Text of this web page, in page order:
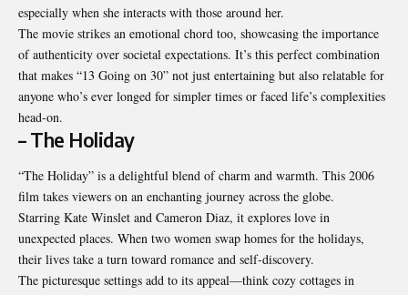
especially when she interacts with those around her.
The movie strikes an emotional chord too, showcasing the importance
of authenticity over societal expectations. It’s this perfect combination
that makes “13 Going on 30” not just entertaining but also relatable for
anyone who’s ever longed for simpler times or faced life’s complexities
head-on.
– The Holiday
“The Holiday” is a delightful blend of charm and warmth. This 2006
film takes viewers on an enchanting journey across the globe.
Starring Kate Winslet and Cameron Diaz, it explores love in
unexpected places. When two women swap homes for the holidays,
their lives take a turn toward romance and self-discovery.
The picturesque settings add to its appeal—think cozy cottages in